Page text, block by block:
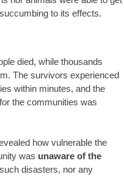
to its effects.
died, while thousands
The survivors experienced
within minutes, and the
the communities was
how vulnerable the
was unaware of the
disasters, nor any